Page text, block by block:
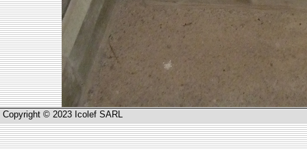
Copyright © 2023 Icolef SARL